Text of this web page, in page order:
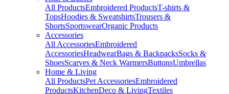
All ProductsEmbroidered ProductsT-shirts &
TopsHoodies & SweatshirtsTrousers &
ShortsSportswearOrganic Products
Accessories
All AccessoriesEmbroidered
AccessoriesHeadwearBags & BackpacksSocks &
ShoesScarves & Neck WarmersButtonsUmbrellas
Home & Living
All ProductsPet AccessoriesEmbroidered
ProductsKitchenDeco & LivingTextiles